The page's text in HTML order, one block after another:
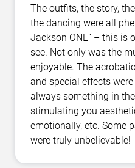
The outfits, the story,
the dancing were all
Jackson ONE” – this is
see. Not only was the
enjoyable. The
and special effects
always something in
stimulating you
emotionally, etc. Some
were truly unbelievable!